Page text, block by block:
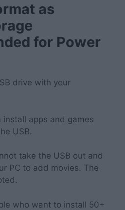
as
for Power
drive with your
install apps and games
USB.
take the USB out and
PC to add movies. The
who want to install 50+